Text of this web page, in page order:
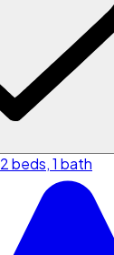
2 beds, 1 bath